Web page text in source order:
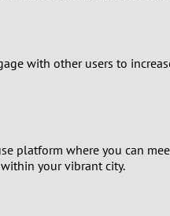
with other users to
platform where you can
your vibrant city.